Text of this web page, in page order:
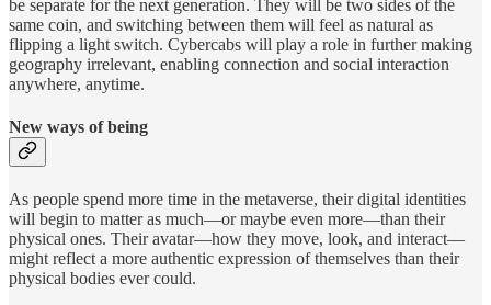
be separate for the next generation. They will be two sides of the
same coin, and switching between them will feel as natural as
flipping a light switch. Cybercabs will play a role in further making
geography irrelevant, enabling connection and social interaction
anywhere, anytime.
New ways of being
As people spend more time in the metaverse, their digital identities
will begin to matter as much—or maybe even more—than their
physical ones. Their avatar—how they move, look, and interact—
might reflect a more authentic expression of themselves than their
physical bodies ever could.